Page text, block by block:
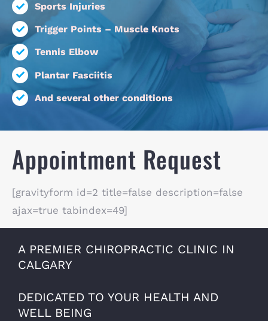
Sports Injuries
Trigger Points – Muscle Knots
Tennis Elbow
Plantar Fasciitis
And several other conditions
Appointment Request
[gravityform id=2 title=false description=false
ajax=true tabindex=49]
A PREMIER CHIROPRACTIC CLINIC IN
CALGARY
DEDICATED TO YOUR HEALTH AND
WELL BEING